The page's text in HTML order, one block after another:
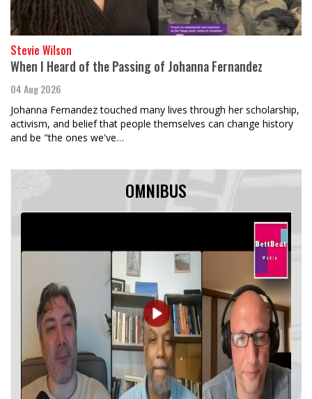
Stevie Wilson
When I Heard of the Passing of Johanna Fernandez
04 Aug 2026
Johanna Fernandez touched many lives through her scholarship,
activism, and belief that people themselves can change history
and be "the ones we've…
OMNIBUS